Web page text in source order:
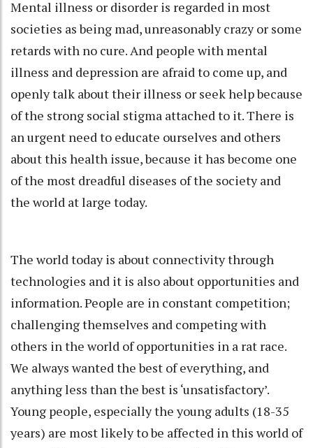
Mental illness or disorder is regarded in most
societies as being mad, unreasonably crazy or some
retards with no cure. And people with mental
illness and depression are afraid to come up, and
openly talk about their illness or seek help because
of the strong social stigma attached to it. There is
an urgent need to educate ourselves and others
about this health issue, because it has become one
of the most dreadful diseases of the society and
the world at large today.
The world today is about connectivity through
technologies and it is also about opportunities and
information. People are in constant competition;
challenging themselves and competing with
others in the world of opportunities in a rat race.
We always wanted the best of everything, and
anything less than the best is ‘unsatisfactory’.
Young people, especially the young adults (18-35
years) are most likely to be affected in this world of